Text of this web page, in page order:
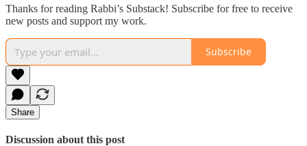
Thanks for reading Rabbi’s Substack! Subscribe for free to receive
new posts and support my work.
Subscribe
Share
Discussion about this post